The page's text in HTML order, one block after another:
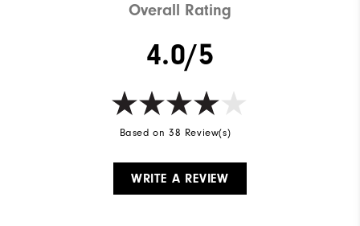
Overall Rating
4.0/5
Based on 38 Review(s)
WRITE A REVIEW